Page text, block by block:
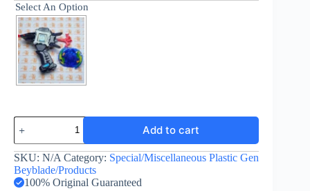
Select An Option
Dranzer
Mini
quantity
Add to cart
SKU: N/A Category: Special/Miscellaneous Plastic Gen
Beyblade/Products
100% Original Guaranteed